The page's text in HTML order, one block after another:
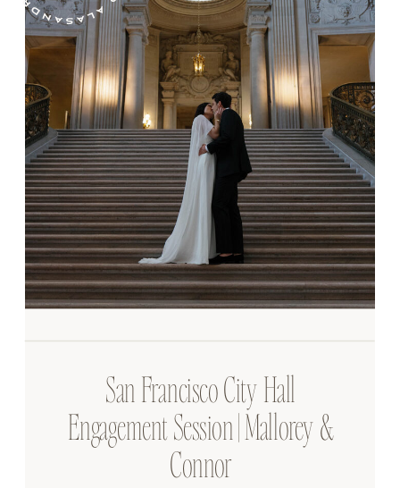
San Francisco City Hall
Engagement Session | Mallorey &
Connor